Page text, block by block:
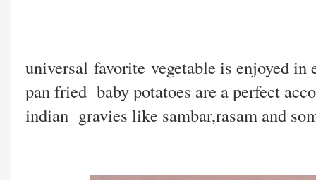
universal favorite vegetable is enjoyed in
pan fried baby potatoes are a perfect
indian gravies like sambar,rasam and